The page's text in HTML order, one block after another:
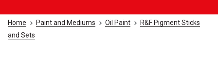
Home Paint and Mediums Oil Paint
R&F Pigment Sticks
and Sets